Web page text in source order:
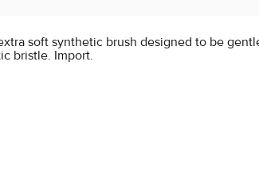
soft synthetic brush designed to be
bristle. Import.